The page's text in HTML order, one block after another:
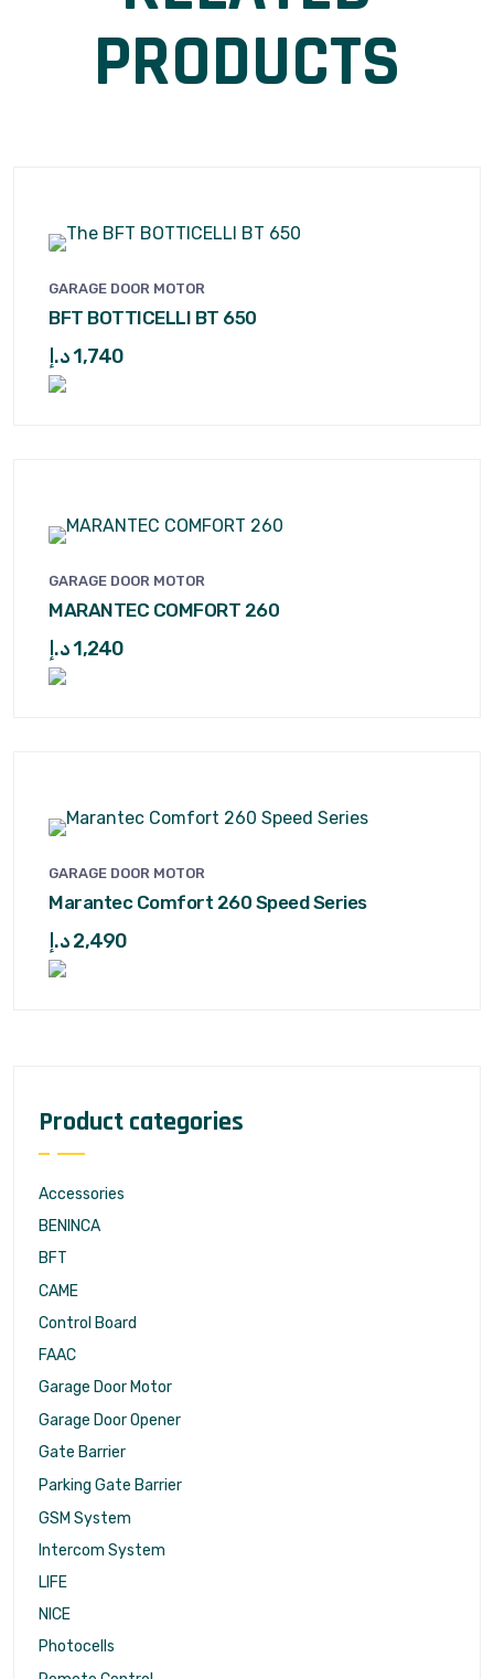
PRODUCTS
GARAGE DOOR MOTOR
BFT BOTTICELLI BT 650
1,740د.إ
GARAGE DOOR MOTOR
MARANTEC COMFORT 260
1,240د.إ
GARAGE DOOR MOTOR
Marantec Comfort 260 Speed Series
2,490د.إ
Product categories
Accessories
BENINCA
BFT
CAME
Control Board
FAAC
Garage Door Motor
Garage Door Opener
Gate Barrier
Parking Gate Barrier
GSM System
Intercom System
LIFE
NICE
Photocells